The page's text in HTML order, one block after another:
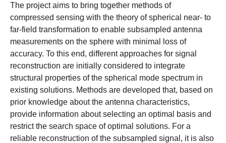
The project aims to bring together methods of
compressed sensing with the theory of spherical near- to
far-field transformation to enable subsampled antenna
measurements on the sphere with minimal loss of
accuracy. To this end, different approaches for signal
reconstruction are initially considered to integrate
structural properties of the spherical mode spectrum in
existing solutions. Methods are developed that, based on
prior knowledge about the antenna characteristics,
provide information about selecting an optimal basis and
restrict the search space of optimal solutions. For a
reliable reconstruction of the subsampled signal, it is also